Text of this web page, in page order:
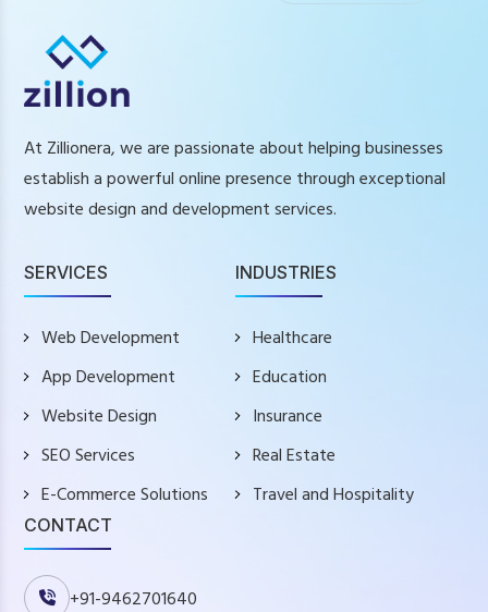
At Zillionera, we are passionate about helping businesses
establish a powerful online presence through exceptional
website design and development services.
SERVICES
Web Development
App Development
Website Design
SEO Services
E-Commerce Solutions
INDUSTRIES
Healthcare
Education
Insurance
Real Estate
Travel and Hospitality
CONTACT
+91-9462701640